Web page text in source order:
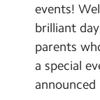
Search
Search
events!
brilliant
parents
a special